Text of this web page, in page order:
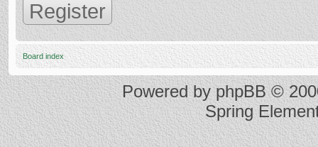
Register
Board index
Powered byphpBB©
Spring